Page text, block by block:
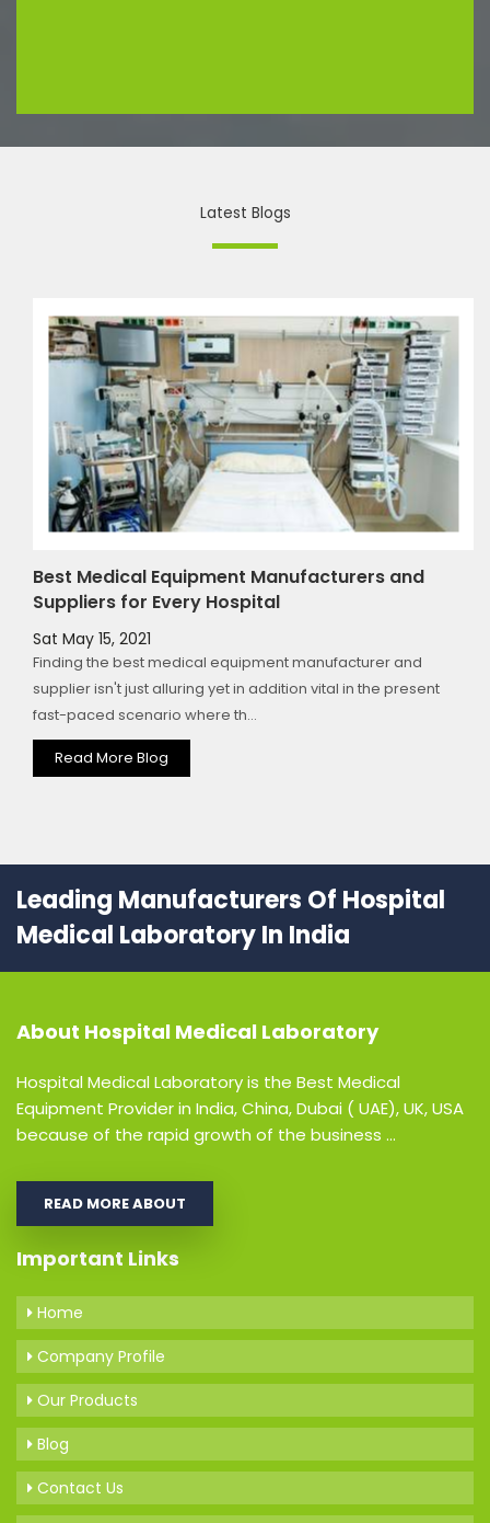
Latest Blogs
Best Medical Equipment Manufacturers and
Suppliers for Every Hospital
Sat May 15, 2021
Finding the best medical equipment manufacturer and
supplier isn't just alluring yet in addition vital in the present
fast-paced scenario where th...
Read More Blog
Leading Manufacturers Of Hospital
Medical Laboratory In India
About Hospital Medical Laboratory
Hospital Medical Laboratory is the Best Medical
Equipment Provider in India, China, Dubai ( UAE), UK, USA
because of the rapid growth of the business ...
READ MORE ABOUT
Important Links
Home
Company Profile
Our Products
Blog
Contact Us